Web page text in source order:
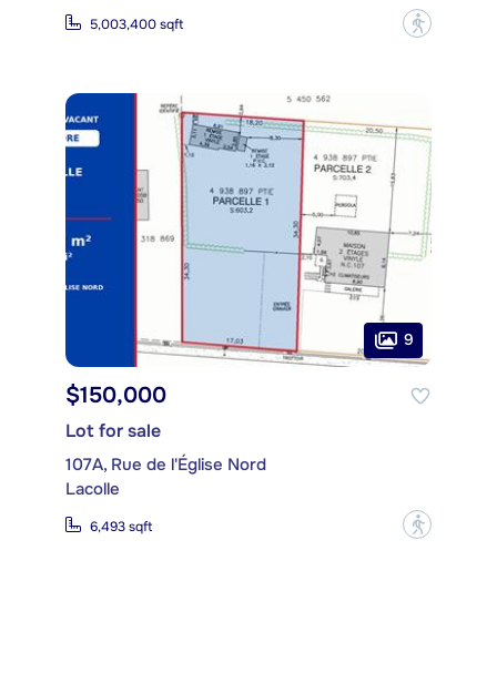
5,003,400 sqft ?
9
$150,000
Lot for sale
107A, Rue de l'Église Nord
Lacolle
6,493 sqft ?